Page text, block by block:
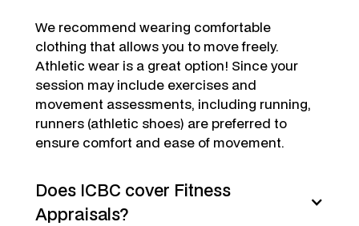
We recommend wearing comfortable
clothing that allows you to move freely.
Athletic wear is a great option! Since your
session may include exercises and
movement assessments, including running,
runners (athletic shoes) are preferred to
ensure comfort and ease of movement.
Does ICBC cover Fitness
Appraisals?